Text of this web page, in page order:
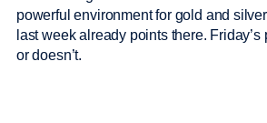
powerful environment for gold and
last week already points there.
or doesn’t.